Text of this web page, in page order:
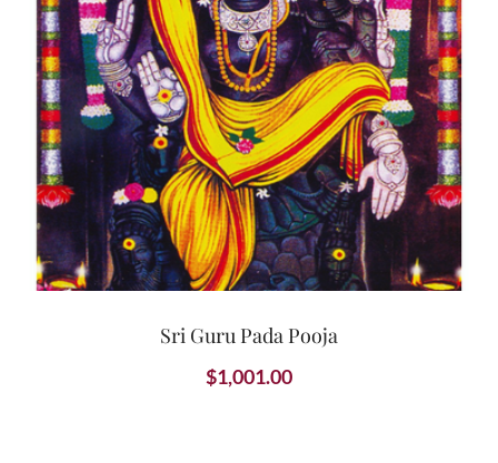
Sri Guru Pada Pooja
$1,001.00